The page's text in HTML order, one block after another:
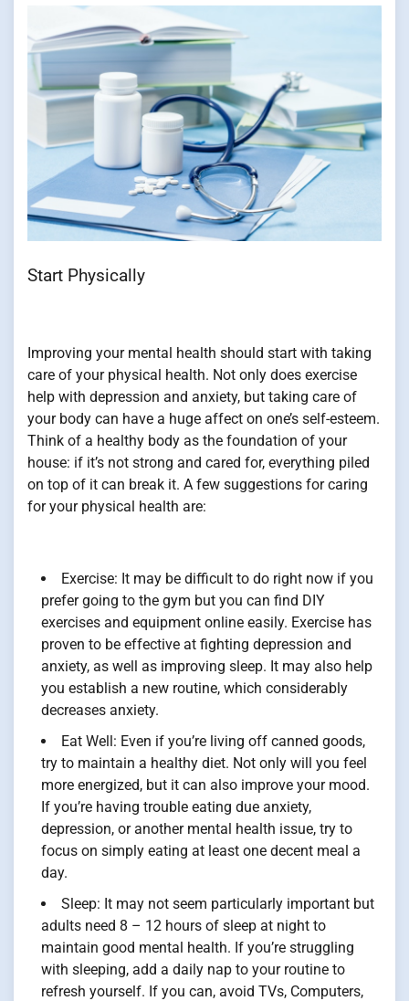
Start Physically
Improving your mental health should start with taking
care of your physical health. Not only does exercise
help with depression and anxiety, but taking care of
your body can have a huge affect on one’s self-esteem.
Think of a healthy body as the foundation of your
house: if it’s not strong and cared for, everything piled
on top of it can break it. A few suggestions for caring
for your physical health are:
Exercise: It may be difficult to do right now if you
prefer going to the gym but you can find DIY
exercises and equipment online easily. Exercise has
proven to be effective at fighting depression and
anxiety, as well as improving sleep. It may also help
you establish a new routine, which considerably
decreases anxiety.
Eat Well: Even if you’re living off canned goods,
try to maintain a healthy diet. Not only will you feel
more energized, but it can also improve your mood.
If you’re having trouble eating due anxiety,
depression, or another mental health issue, try to
focus on simply eating at least one decent meal a
day.
Sleep: It may not seem particularly important but
adults need 8 – 12 hours of sleep at night to
maintain good mental health. If you’re struggling
with sleeping, add a daily nap to your routine to
refresh yourself. If you can, avoid TVs, Computers,